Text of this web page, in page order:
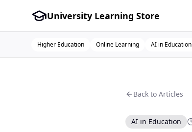
University Learning Store
Higher Education Online Learning AI in Education
Back to Articles
AI in Education